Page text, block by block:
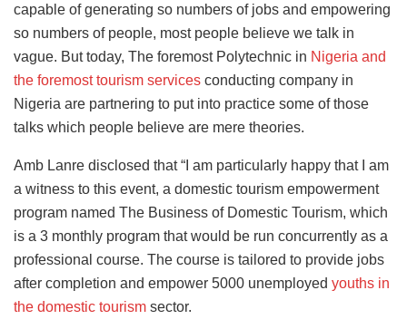
capable of generating so numbers of jobs and empowering
so numbers of people, most people believe we talk in
vague. But today, The foremost Polytechnic in Nigeria and
the foremost tourism services conducting company in
Nigeria are partnering to put into practice some of those
talks which people believe are mere theories.
Amb Lanre disclosed that “I am particularly happy that I am
a witness to this event, a domestic tourism empowerment
program named The Business of Domestic Tourism, which
is a 3 monthly program that would be run concurrently as a
professional course. The course is tailored to provide jobs
after completion and empower 5000 unemployed youths in
the domestic tourism sector.